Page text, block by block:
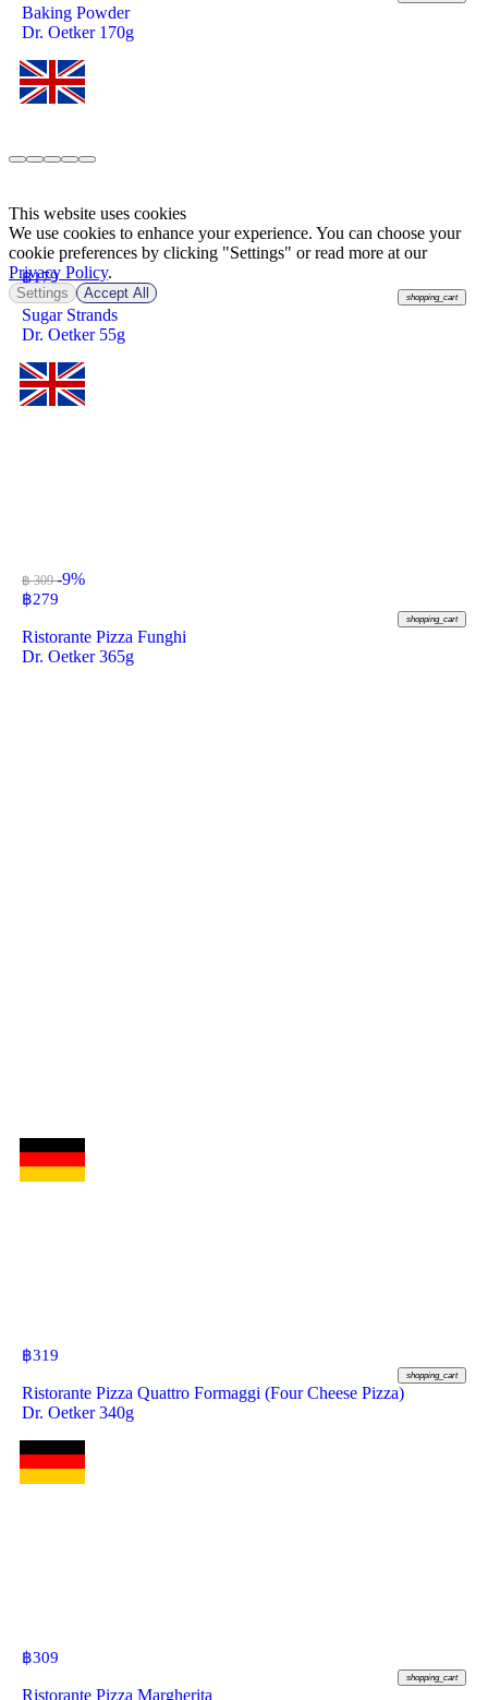
Baking Powder
Dr. Oetker 170g
฿179
shopping_cart
Sugar Strands
Dr. Oetker 55g
฿ 309-9%
฿279
shopping_cart
Ristorante Pizza Funghi
Dr. Oetker 365g
฿319
shopping_cart
Ristorante Pizza Quattro Formaggi (Four Cheese Pizza)
Dr. Oetker 340g
฿309
shopping_cart
Ristorante Pizza Margherita
This website uses cookies
We use cookies to enhance your experience. You can choose your
cookie preferences by clicking "Settings" or read more at our
Privacy Policy.
Settings Accept All